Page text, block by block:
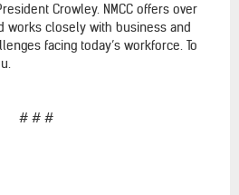
Crowley. NMCC offers over
works closely with business and
facing today’s workforce. To
# # #